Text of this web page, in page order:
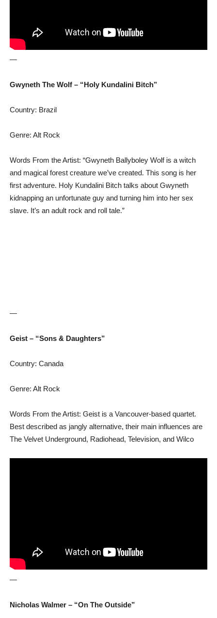
—
Gwyneth The Wolf – “Holy Kundalini Bitch”
Country: Brazil
Genre: Alt Rock
Words From the Artist: “Gwyneth Ballyboley Wolf is a witch
and magical forest creature we’ve created. This song is her
first adventure. Holy Kundalini Bitch talks about Gwyneth
kidnapping an unfortunate guy and turning him into her sex
slave. It’s an adult rock and roll tale.”
—
Geist – “Sons & Daughters”
Country: Canada
Genre: Alt Rock
Words From the Artist: Geist is a Vancouver-based quartet.
Best described as jangly alternative, their main influences are
The Velvet Underground, Radiohead, Television, and Wilco
—
Nicholas Walmer – “On The Outside”